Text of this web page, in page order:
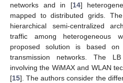
networks and in [14]
mapped to distributed grids.
hierarchical semi-centralized
traffic among heterogeneous
proposed solution is based
transmission networks. The
involving the WiMAX and WLAN
[15]. The authors consider the